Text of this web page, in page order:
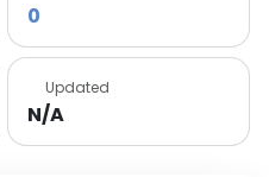
0
Updated
N/A